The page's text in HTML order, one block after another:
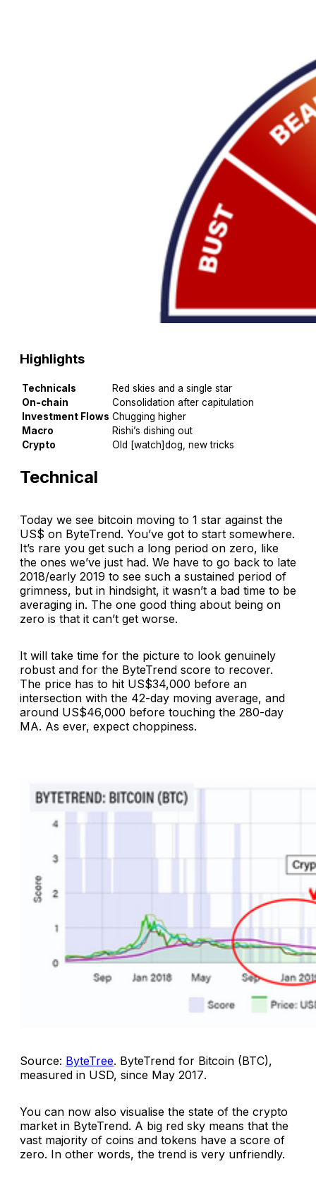
Highlights
Technicals
Red skies and a single star
On-chain
Consolidation after capitulation
Investment Flows Chugging higher
Macro
Rishi’s dishing out
Crypto
Old [watch]dog, new tricks
Technical
Today we see bitcoin moving to 1 star against the
US$ on ByteTrend. You’ve got to start somewhere.
It’s rare you get such a long period on zero, like
the ones we’ve just had. We have to go back to late
2018/early 2019 to see such a sustained period of
grimness, but in hindsight, it wasn’t a bad time to be
averaging in. The one good thing about being on
zero is that it can’t get worse.
It will take time for the picture to look genuinely
robust and for the ByteTrend score to recover.
The price has to hit US$34,000 before an
intersection with the 42-day moving average, and
around US$46,000 before touching the 280-day
MA. As ever, expect choppiness.
Source: ByteTree. ByteTrend for Bitcoin (BTC),
measured in USD, since May 2017.
You can now also visualise the state of the crypto
market in ByteTrend. A big red sky means that the
vast majority of coins and tokens have a score of
zero. In other words, the trend is very unfriendly.